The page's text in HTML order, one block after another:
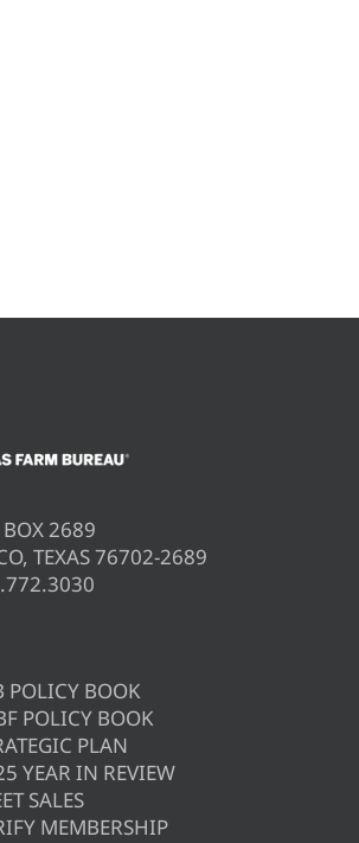
BOX 2689
TEXAS 76702-2689
POLICY BOOK
POLICY BOOK
PLAN
YEAR IN REVIEW
SALES
MEMBERSHIP